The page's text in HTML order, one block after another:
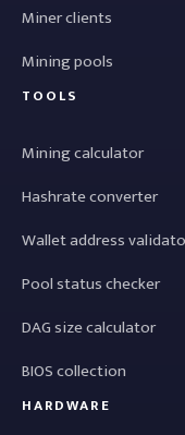
Miner clients
Mining pools
TOOLS
Mining calculator
Hashrate converter
Wallet address
Pool status checker
DAG size calculator
BIOS collection
HARDWARE